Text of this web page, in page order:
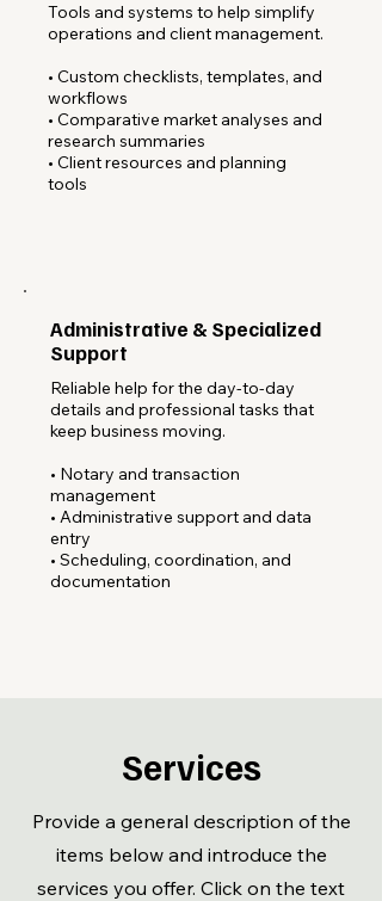
Tools and systems to help simplify
operations and client management.
• Custom checklists, templates, and
workflows
• Comparative market analyses and
research summaries
• Client resources and planning
tools
Administrative & Specialized
Support
Reliable help for the day-to-day
details and professional tasks that
keep business moving.
• Notary and transaction
management
• Administrative support and data
entry
• Scheduling, coordination, and
documentation
Services
Provide a general description of the
items below and introduce the
services you offer. Click on the text